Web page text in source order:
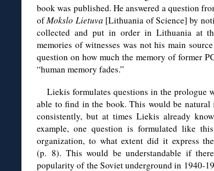
book was published. He answered a question
ofMokslo Lietuva [Lithuania of Science] by
collected and put in order in Lithuania at
memories of witnesses was not his main
question on how much the memory of former
“human memory fades.”
Liekis formulates questions in the prologue
able to find in the book. This would be natural
consistently, but at times Liekis already
example, one question is formulated like
organization, to what extent did it express
(p. 8). This would be understandable if
popularity of the Soviet underground in 1940-